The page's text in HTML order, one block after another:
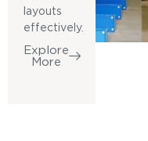
layouts
effectively.
Explore
More